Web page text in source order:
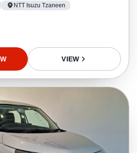
NTT Isuzu Tzaneen
VIEW